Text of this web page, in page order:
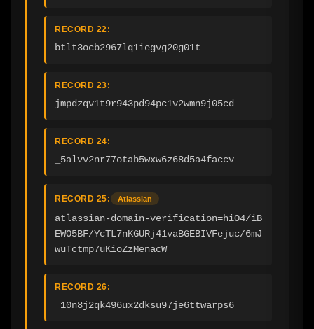
RECORD 22:
btlt3ocb2967lq1iegvg20g01t
RECORD 23:
jmpdzqv1t9r943pd94pc1v2wmn9j05cd
RECORD 24:
_5alvv2nr77otab5wxw6z68d5a4faccv
RECORD 25: Atlassian
atlassian-domain-verification=hiO4/iB
EWO5BF/YcTL7nKGURj41vaBGEBIVFejuc/6mJ
wuTctmp7uKioZzMenacW
RECORD 26:
_10n8j2qk496ux2dksu97je6ttwarps6